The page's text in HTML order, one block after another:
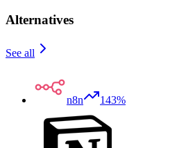
Alternatives
See all
n8n 143%